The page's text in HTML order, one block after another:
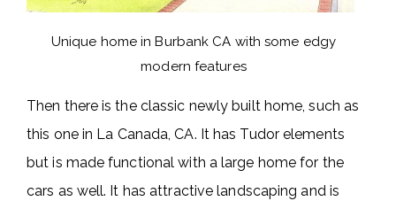
Unique home in Burbank CA with some edgy
modern features
Then there is the classic newly built home, such as
this one in La Canada, CA. It has Tudor elements
but is made functional with a large home for the
cars as well. It has attractive landscaping and is